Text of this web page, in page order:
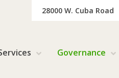
28000 W. Cuba Road
Governance